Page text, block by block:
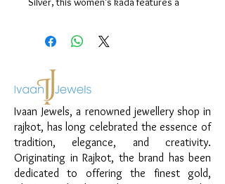
sparkling white stone detailing for a
stylish and luxurious look.
Material:
925 Sterling Silver
Design:
Kada
Finish:Premium Silver Polish with White
Stone Detailing
Ivaan Jewels, a renowned jewellery shop in
rajkot, has long celebrated the essence of
tradition, elegance, and creativity.
Originating in Rajkot, the brand has been
dedicated to offering the finest gold,